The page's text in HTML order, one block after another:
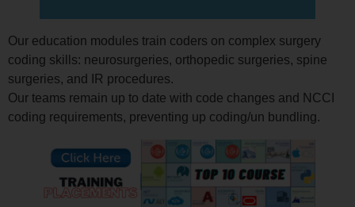
Our education modules train coders on complex surgery
coding skills: neurosurgeries, orthopedic surgeries, spine
surgeries, and IR procedures.
Our teams remain up to date with code changes and NCCI
coding requirements, preventing up coding/un bundling.